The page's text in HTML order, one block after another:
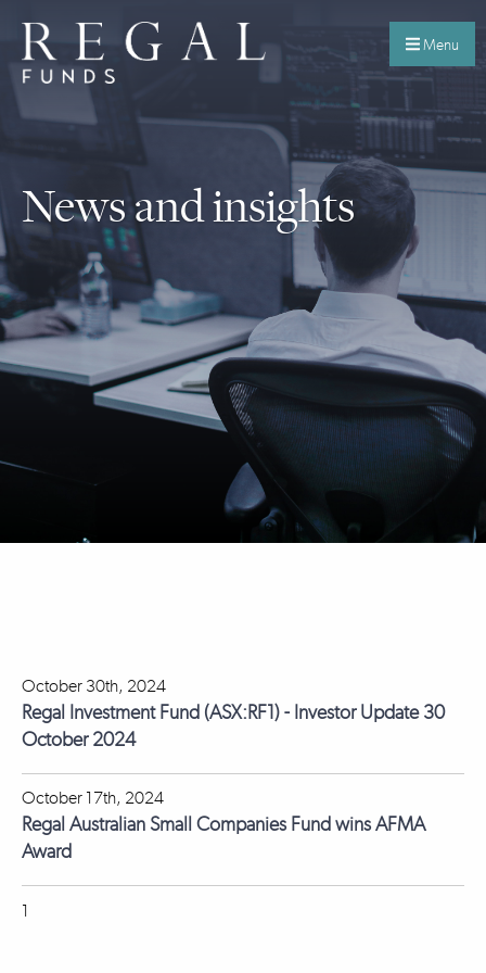
Menu
News and insights
October 30th, 2024
Regal Investment Fund (ASX:RF1) - Investor Update 30
October 2024
October 17th, 2024
Regal Australian Small Companies Fund wins AFMA
Award
1